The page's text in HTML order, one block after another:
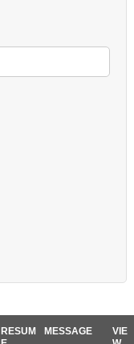
RESUM
MESSAGE
VIE